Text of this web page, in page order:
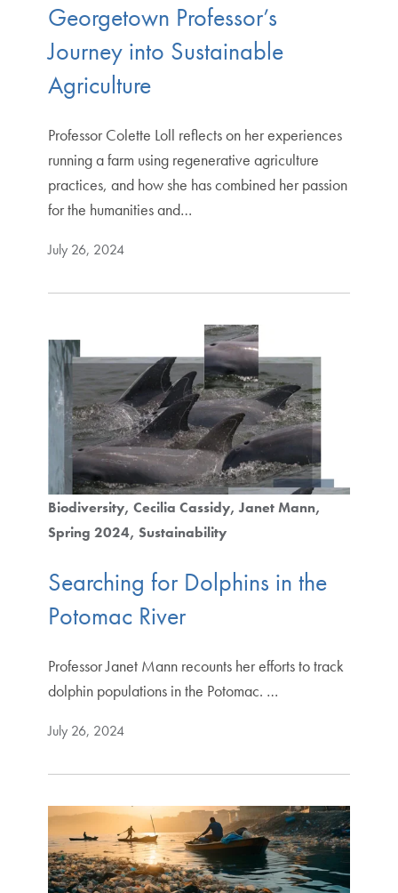
Georgetown Professor’s
Journey into Sustainable
Agriculture
Professor Colette Loll reflects on her experiences
running a farm using regenerative agriculture
practices, and how she has combined her passion
for the humanities and…
July 26, 2024
Biodiversity Cecilia Cassidy Janet Mann
Spring 2024 Sustainability
Searching for Dolphins in the
Potomac River
Professor Janet Mann recounts her efforts to track
dolphin populations in the Potomac. …
July 26, 2024